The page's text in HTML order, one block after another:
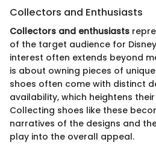
Collectors and Enthusiasts
Collectors and enthusiasts
of the target audience for
interest often extends beyond
is about owning pieces of
shoes often come with distinct
availability, which heightens
Collecting shoes like these
narratives of the designs and
play into the overall appeal.